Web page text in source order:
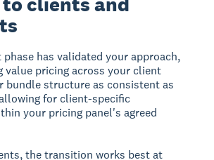
has validated your approach,
value pricing across your client
bundle structure as consistent as
for client-specific
your pricing panel's agreed
the transition works best at